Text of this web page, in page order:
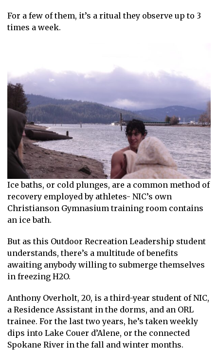
For a few of them, it’s a ritual they observe up to 3
times a week.
Ice baths, or cold plunges, are a common method of
recovery employed by athletes- NIC’s own
Christianson Gymnasium training room contains
an ice bath.
But as this Outdoor Recreation Leadership student
understands, there’s a multitude of benefits
awaiting anybody willing to submerge themselves
in freezing H2O.
Anthony Overholt, 20, is a third-year student of NIC,
a Residence Assistant in the dorms, and an ORL
trainee. For the last two years, he’s taken weekly
dips into Lake Couer d’Alene, or the connected
Spokane River in the fall and winter months.